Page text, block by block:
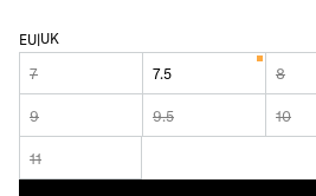
EU|UK
7 7.5 8
9 9.5 10
11